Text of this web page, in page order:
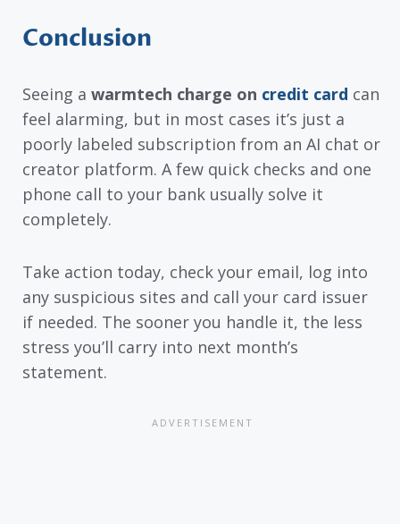
Conclusion
Seeing a warmtech charge on credit card can
feel alarming, but in most cases it’s just a
poorly labeled subscription from an AI chat or
creator platform. A few quick checks and one
phone call to your bank usually solve it
completely.
Take action today, check your email, log into
any suspicious sites and call your card issuer
if needed. The sooner you handle it, the less
stress you’ll carry into next month’s
statement.